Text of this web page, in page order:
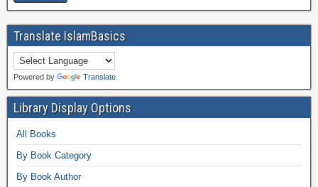
Translate IslamBasics
Powered by Translate
Library Display Options
All Books
By Book Category
By Book Author